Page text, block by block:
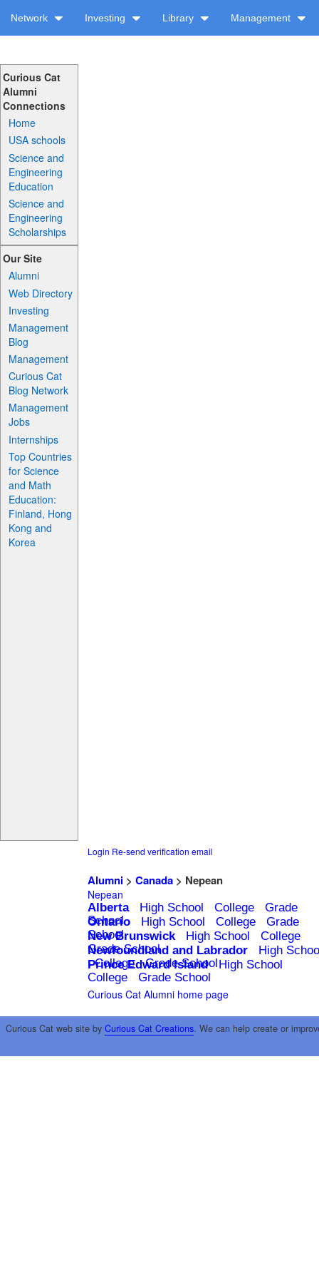
Network Investing Library Management
Curious Cat
Alumni
Connections
Home
USA schools
Science and
Engineering
Education
Science and
Engineering
Scholarships
Our Site
Alumni
Web Directory
Investing
Management
Blog
Management
Curious Cat
Blog Network
Management
Jobs
Internships
Top Countries
for Science
and Math
Education:
Finland, Hong
Kong and
Korea
Login Re-send verification email
Alumni> Canada> Nepean
Nepean
Alberta High School College
Grade
School
Ontario High School College
Grade
School
New Brunswick High School
College
Grade School
Newfoundland and Labrador
High
College
Grade School
Prince Edward Island
High School
College
Grade School
Curious Cat Alumni home page
Curious Cat web site by Curious Cat Creations. We can help create or